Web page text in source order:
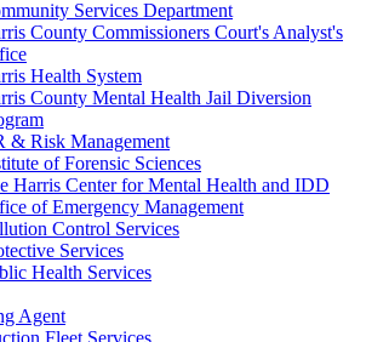
Services Department
County Commissioners Court's Analyst's
Health System
County Mental Health Jail Diversion
& Risk Management
of Forensic Sciences
Harris Center for Mental Health and IDD
of Emergency Management
Control Services
Services
Health Services
Agent
Fleet Services